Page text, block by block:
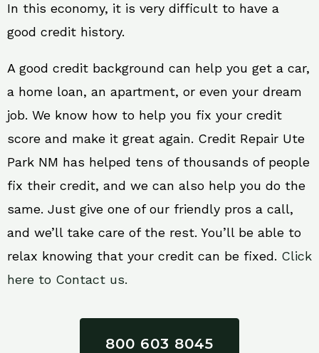
In this economy, it is very difficult to have a
good credit history.
A good credit background can help you get a car,
a home loan, an apartment, or even your dream
job. We know how to help you fix your credit
score and make it great again. Credit Repair Ute
Park NM has helped tens of thousands of people
fix their credit, and we can also help you do the
same. Just give one of our friendly pros a call,
and we’ll take care of the rest. You’ll be able to
relax knowing that your credit can be fixed. Click
here to Contact us.
800 603 8045